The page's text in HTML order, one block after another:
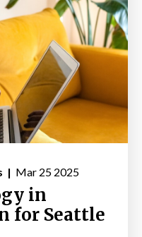
| Mar 25 2025
in
for Seattle